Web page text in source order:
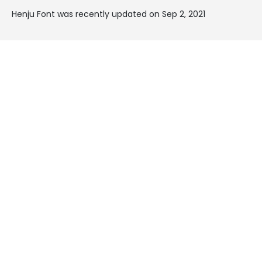
Henju Font was recently updated on Sep 2, 2021